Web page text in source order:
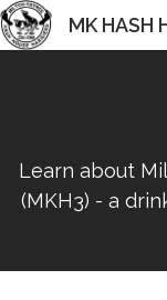
MK HASH
ABOUT US
RUNS & EVENTS
Learn about
(MKH3) - a